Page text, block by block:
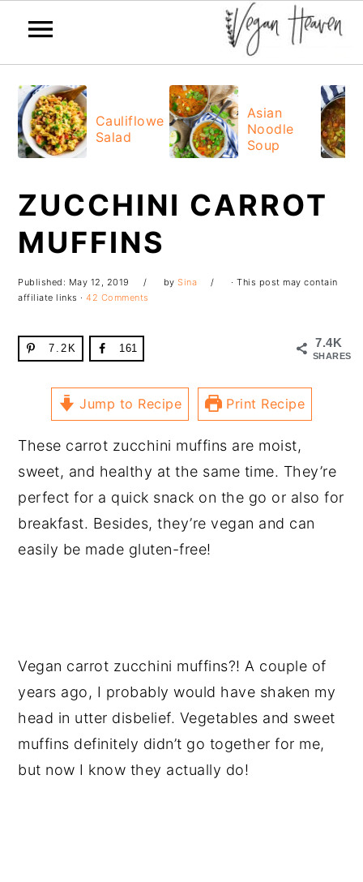
primary
navigation
main
content
primary
sidebar
footer
Cauliflower
Salad
Asian
Noodle
Soup
ZUCCHINI CARROT
MUFFINS
Published: May 12, 2019 bySina
· This post may contain
affiliate links ·42 Comments
7.4K
SHARES
7.2K 161
Jump to Recipe Print Recipe
These carrot zucchini muffins are moist,
sweet, and healthy at the same time. They’re
perfect for a quick snack on the go or also for
breakfast. Besides, they’re vegan and can
easily be made gluten-free!
Vegan carrot zucchini muffins?! A couple of
years ago, I probably would have shaken my
head in utter disbelief. Vegetables and sweet
muffins definitely didn’t go together for me,
but now I know they actually do!